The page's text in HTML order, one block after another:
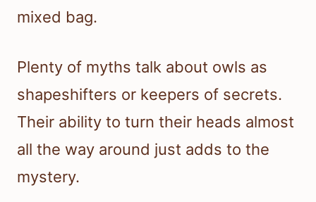
mixed bag.
Plenty of myths talk about owls as
shapeshifters or keepers of secrets.
Their ability to turn their heads almost
all the way around just adds to the
mystery.